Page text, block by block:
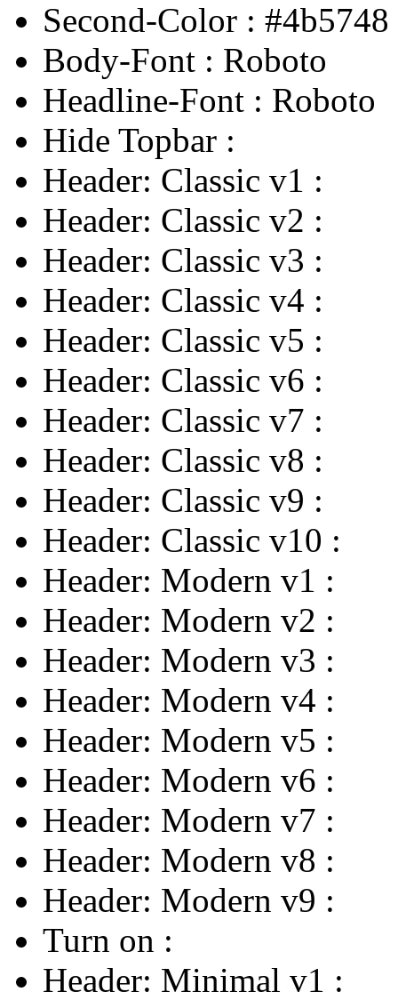
Second-Color : #4b5748
Body-Font : Roboto
Headline-Font : Roboto
Hide Topbar :
Header: Classic v1 :
Header: Classic v2 :
Header: Classic v3 :
Header: Classic v4 :
Header: Classic v5 :
Header: Classic v6 :
Header: Classic v7 :
Header: Classic v8 :
Header: Classic v9 :
Header: Classic v10 :
Header: Modern v1 :
Header: Modern v2 :
Header: Modern v3 :
Header: Modern v4 :
Header: Modern v5 :
Header: Modern v6 :
Header: Modern v7 :
Header: Modern v8 :
Header: Modern v9 :
Turn on :
Header: Minimal v1 :